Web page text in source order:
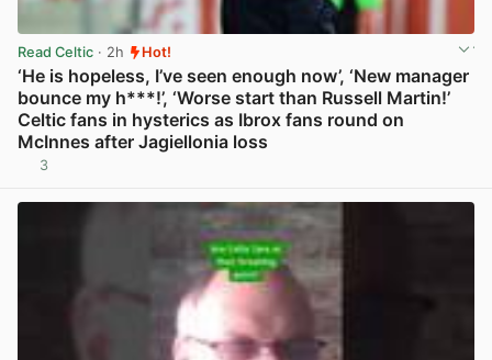
Read Celtic · 2h Hot!
‘He is hopeless, I’ve seen enough now’, ‘New manager
bounce my h***!’, ‘Worse start than Russell Martin!’
Celtic fans in hysterics as Ibrox fans round on
McInnes after Jagiellonia loss
3